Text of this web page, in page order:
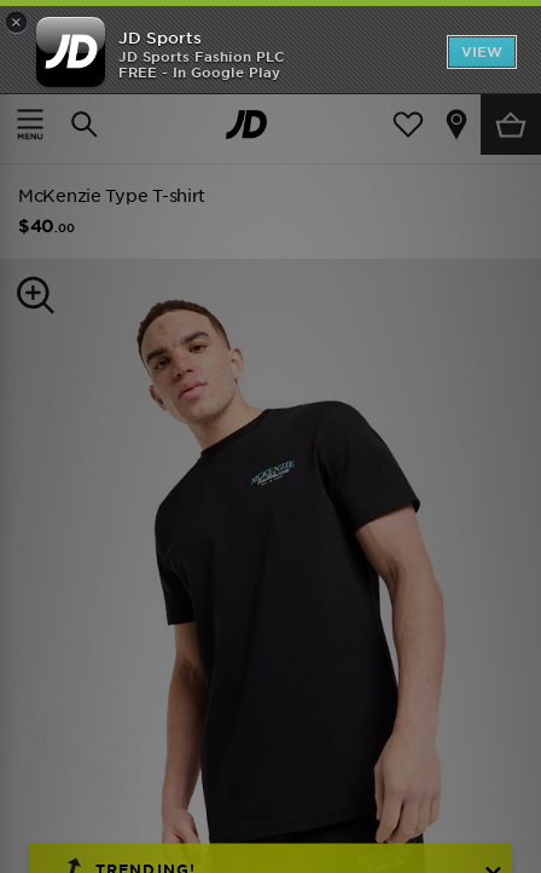
×
JD Sports
JD Sports Fashion PLC
FREE - In Google Play
VIEW
TRENDING: NEW BALANCE 9060
COP NOW
Home Men Mens Clothing
McKenzie Type T-shirt
$40 .00